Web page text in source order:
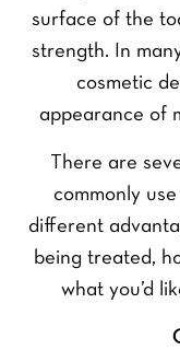
surface of the
strength. In
cosmetic
appearance of
There are
commonly
different
being treated,
what you’d